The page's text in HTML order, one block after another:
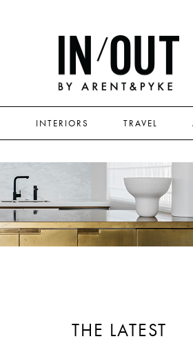
INTERIORS TRAVEL
THE LATEST